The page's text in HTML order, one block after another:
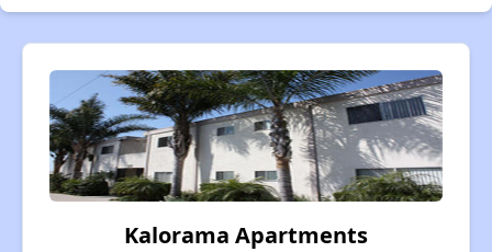
Kalorama Apartments